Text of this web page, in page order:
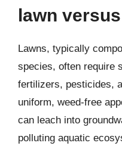
lawn
Lawns, typically
species, often require
fertilizers, pesticides,
uniform, weed-free
can leach into
polluting aquatic